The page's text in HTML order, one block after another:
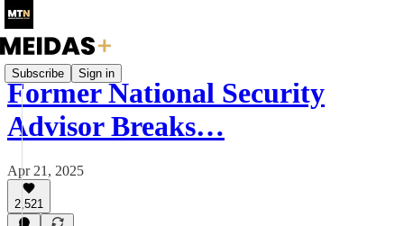
Subscribe Sign in
Former National Security
Advisor Breaks…
Apr 21, 2025
2,521